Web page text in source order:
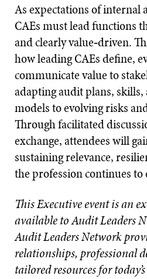
As expectations of internal
CAEs must lead functions
and clearly value‑driven.
how leading CAEs define,
communicate value to
adapting audit plans, skills,
models to evolving risks
Through facilitated
exchange, attendees will
sustaining relevance,
the profession continues to
This Executive event is an
available to Audit Leaders
Audit Leaders Network
relationships, professional
tailored resources for